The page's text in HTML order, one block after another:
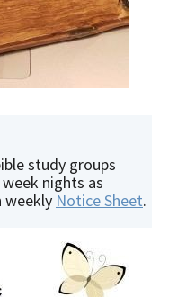
study groups
nights as
weekly Notice Sheet.